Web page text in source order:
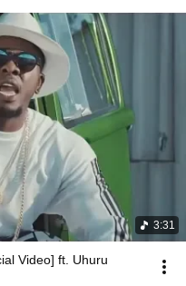
3:31
Video] ft. Uhuru